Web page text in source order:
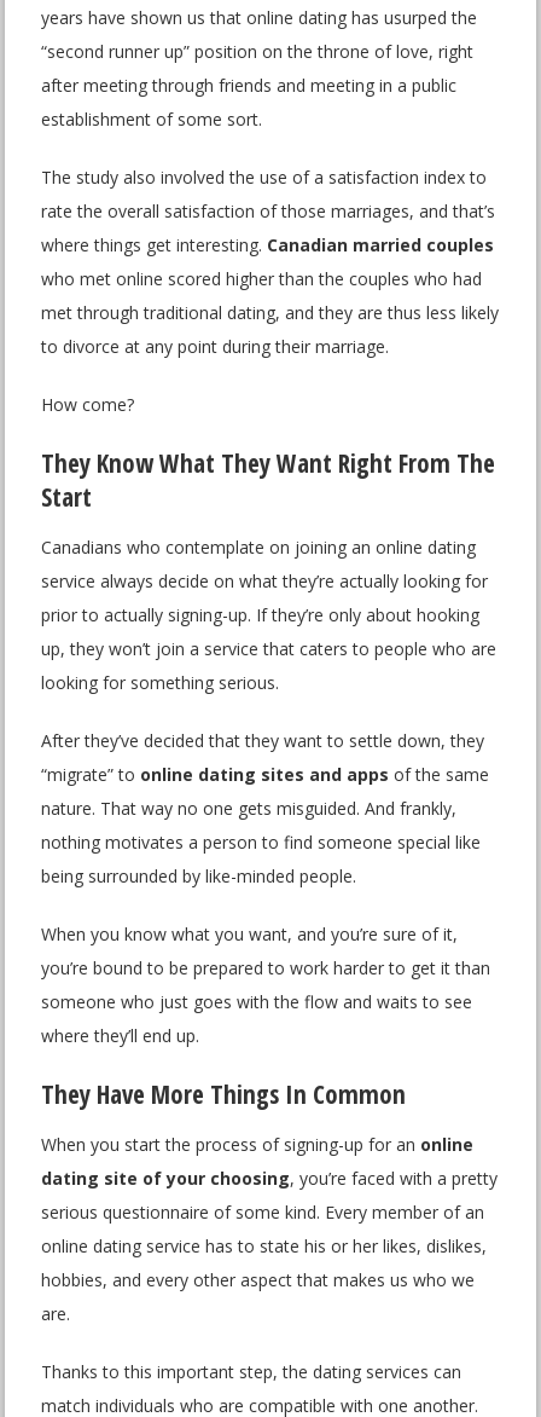
years have shown us that online dating has usurped the
“second runner up” position on the throne of love, right
after meeting through friends and meeting in a public
establishment of some sort.
The study also involved the use of a satisfaction index to
rate the overall satisfaction of those marriages, and that’s
where things get interesting. Canadian married couples
who met online scored higher than the couples who had
met through traditional dating, and they are thus less likely
to divorce at any point during their marriage.
How come?
They Know What They Want Right From The
Start
Canadians who contemplate on joining an online dating
service always decide on what they’re actually looking for
prior to actually signing-up. If they’re only about hooking
up, they won’t join a service that caters to people who are
looking for something serious.
After they’ve decided that they want to settle down, they
“migrate” to online dating sites and apps of the same
nature. That way no one gets misguided. And frankly,
nothing motivates a person to find someone special like
being surrounded by like-minded people.
When you know what you want, and you’re sure of it,
you’re bound to be prepared to work harder to get it than
someone who just goes with the flow and waits to see
where they’ll end up.
They Have More Things In Common
When you start the process of signing-up for an online
dating site of your choosing, you’re faced with a pretty
serious questionnaire of some kind. Every member of an
online dating service has to state his or her likes, dislikes,
hobbies, and every other aspect that makes us who we
are.
Thanks to this important step, the dating services can
match individuals who are compatible with one another.